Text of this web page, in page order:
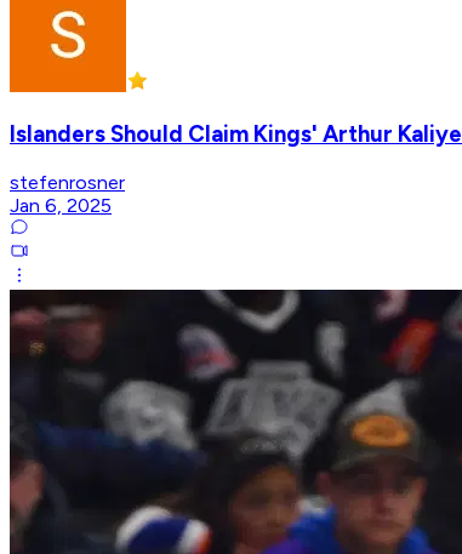
Islanders Should Claim Kings' Arthur
stefenrosner
Jan 6, 2025